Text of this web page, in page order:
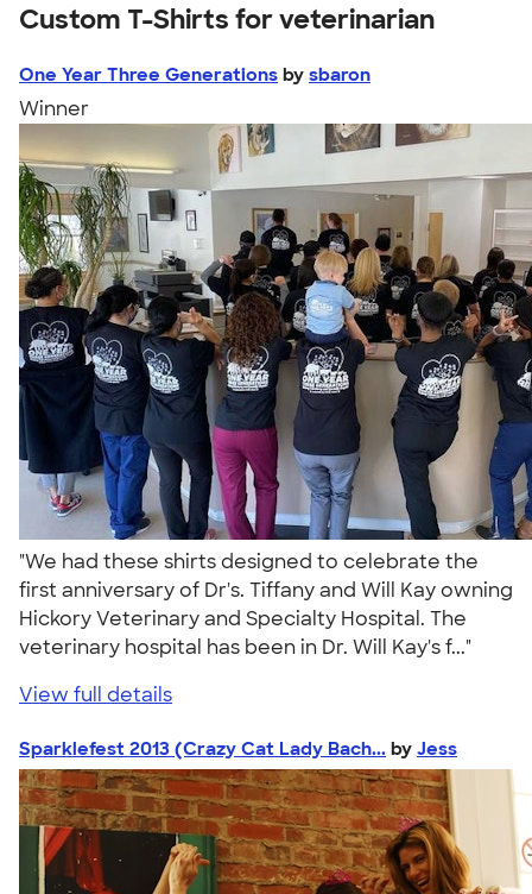
Custom T-Shirts for veterinarian
One Year Three Generations by sbaron
Winner
"We had these shirts designed to celebrate the
first anniversary of Dr's. Tiffany and Will Kay owning
Hickory Veterinary and Specialty Hospital. The
veterinary hospital has been in Dr. Will Kay's f..."
View full details
Sparklefest 2013 (Crazy Cat Lady Bach... by Jess